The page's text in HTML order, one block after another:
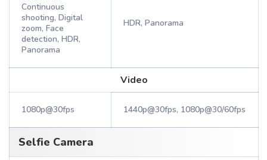
Continuous
shooting, Digital
zoom, Face
detection, HDR,
Panorama
HDR, Panorama
Video
1080p@30fps 1440p@30fps, 1080p@30/60fps
Selfie Camera